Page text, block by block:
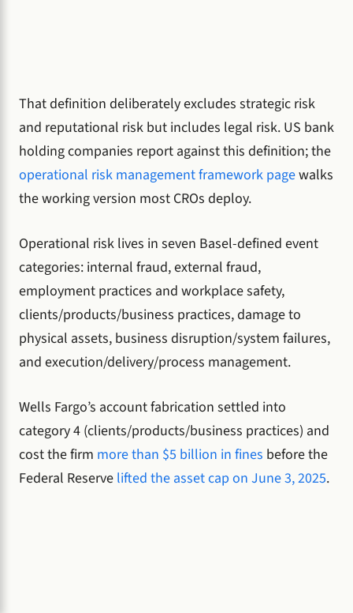
That definition deliberately excludes strategic risk
and reputational risk but includes legal risk. US bank
holding companies report against this definition; the
operational risk management framework pagewalks
the working version most CROs deploy.
Operational risk lives in seven Basel-defined event
categories: internal fraud, external fraud,
employment practices and workplace safety,
clients/products/business practices, damage to
physical assets, business disruption/system failures,
and execution/delivery/process management.
Wells Fargo’s account fabrication settled into
category 4 (clients/products/business practices) and
cost the firm more than $5 billion in fines before the
Federal Reserve lifted the asset cap on June 3, 2025.